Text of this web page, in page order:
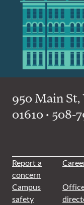
950 Main
01610 • 508-
Report a
concern
Campus
safety